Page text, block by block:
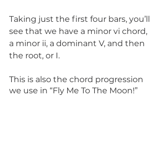
Taking just the first four bars, you’ll
see that we have a minor vi chord,
a minor ii, a dominant V, and then
the root, or I.
This is also the chord progression
we use in “Fly Me To The Moon!”